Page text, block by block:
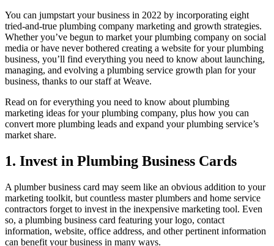
You can jumpstart your business in 2022 by incorporating eight
tried-and-true plumbing company marketing and growth strategies.
Whether you’ve begun to market your plumbing company on social
media or have never bothered creating a website for your plumbing
business, you’ll find everything you need to know about launching,
managing, and evolving a plumbing service growth plan for your
business, thanks to our staff at Weave.
Read on for everything you need to know about plumbing
marketing ideas for your plumbing company, plus how you can
convert more plumbing leads and expand your plumbing service’s
market share.
1. Invest in Plumbing Business Cards
A plumber business card may seem like an obvious addition to your
marketing toolkit, but countless master plumbers and home service
contractors forget to invest in the inexpensive marketing tool. Even
so, a plumbing business card featuring your logo, contact
information, website, office address, and other pertinent information
can benefit your business in many ways.